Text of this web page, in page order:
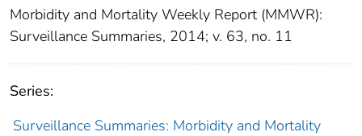
Morbidity and Mortality Weekly Report (MMWR):
Surveillance Summaries, 2014; v. 63, no. 11
Series:
Surveillance Summaries: Morbidity and Mortality